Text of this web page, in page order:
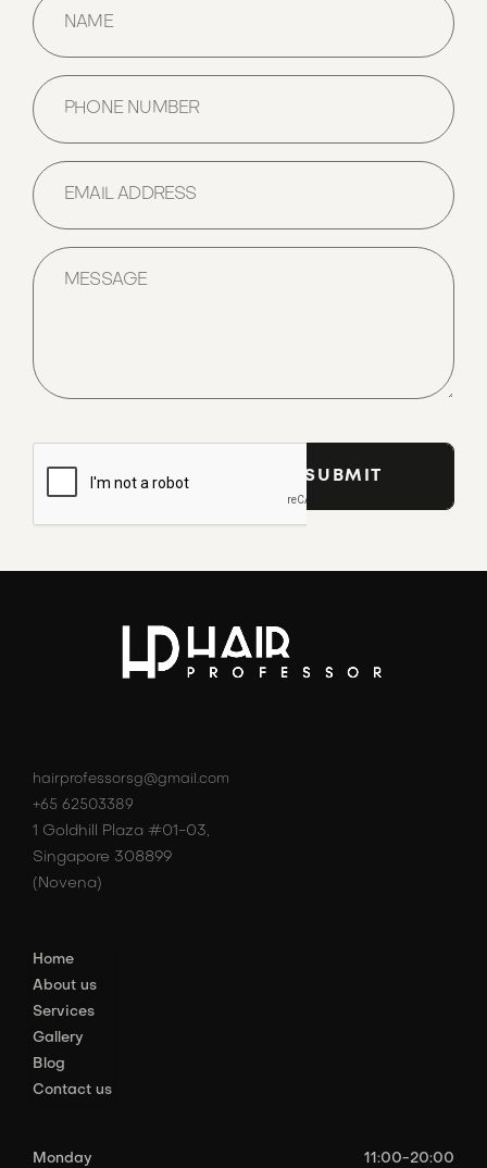
hairprofessorsg@gmail.com
+65 62503389
1 Goldhill Plaza #01-03,
Singapore 308899
(Novena)
Home
About us
Services
Gallery
Blog
Contact us
Monday 11:00-20:00